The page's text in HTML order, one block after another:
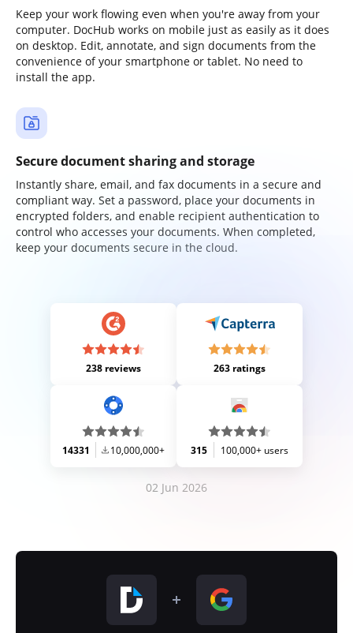
Keep your work flowing even when you're away from your
computer. DocHub works on mobile just as easily as it does
on desktop. Edit, annotate, and sign documents from the
convenience of your smartphone or tablet. No need to
install the app.
Secure document sharing and storage
Instantly share, email, and fax documents in a secure and
compliant way. Set a password, place your documents in
encrypted folders, and enable recipient authentication to
control who accesses your documents. When completed,
keep your documents secure in the cloud.
238 reviews 263 ratings
14331 10,000,000+ 315 100,000+ users
02 Jun 2026